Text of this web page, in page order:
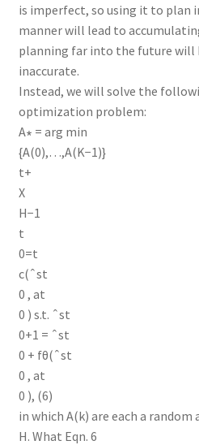
is imperfect, so using it to plan
manner will lead to
planning far into the future will
inaccurate.
Instead, we will solve the
optimization problem:
A∗ = arg min
{A(0),…,A(K−1)}
t+
X
H−1
t
0=t
c(ˆst
0 , at
0 ) s.t. ˆst
0+1 = ˆst
0 + fθ(ˆst
0 , at
0 ), (6)
in which A(k) are each a
H. What Eqn. 6